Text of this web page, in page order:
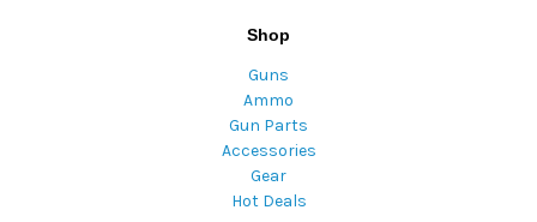
Shop
Guns
Ammo
Gun Parts
Accessories
Gear
Hot Deals